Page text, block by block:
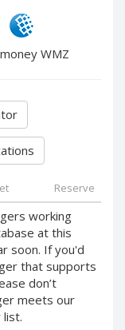
WMZ
Reserve
working
at this
soon. If you'd
that supports
don’t
meets our
list.
RUB
CZK
DKK
JPY
NZD
NOK
SGD
SEK
CHF
MYR
WMZ
WMR